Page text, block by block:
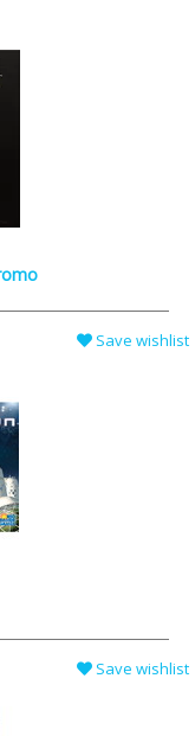
Save wishlist
Save wishlist